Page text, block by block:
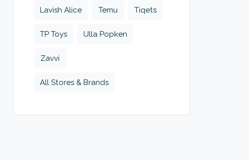
Lavish Alice Temu Tiqets
TP Toys Ulla Popken
Zavvi
All Stores & Brands